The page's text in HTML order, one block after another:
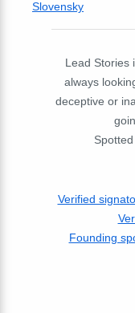
Slovensky
Lead Stories
always
deceptive or
Verified
Founding